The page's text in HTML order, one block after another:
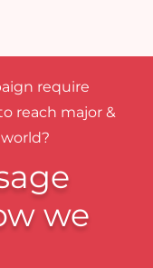
require
reach major &
we